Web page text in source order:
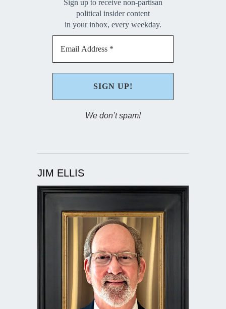
Sign up to receive non-partisan
political insider content
in your inbox, every weekday.
We don’t spam!
JIM ELLIS